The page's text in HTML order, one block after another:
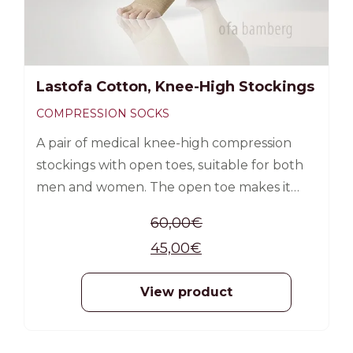
Lastofa Cotton, Knee-High Stockings
COMPRESSION SOCKS
A pair of medical knee-high compression
stockings with open toes, suitable for both
men and women. The open toe makes it
of a silk aid (included in the product
60,00€
45,00€
View product